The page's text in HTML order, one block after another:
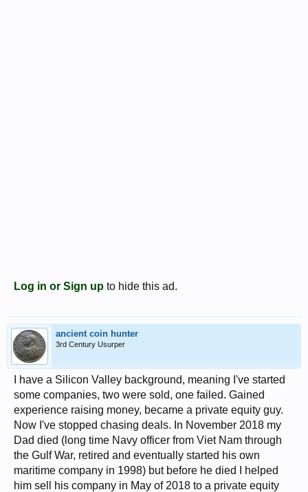
Log in or Sign up to hide this ad.
ancient coin hunter
3rd Century Usurper
I have a Silicon Valley background, meaning I've started
some companies, two were sold, one failed. Gained
experience raising money, became a private equity guy.
Now I've stopped chasing deals. In November 2018 my
Dad died (long time Navy officer from Viet Nam through
the Gulf War, retired and eventually started his own
maritime company in 1998) but before he died I helped
him sell his company in May of 2018 to a private equity